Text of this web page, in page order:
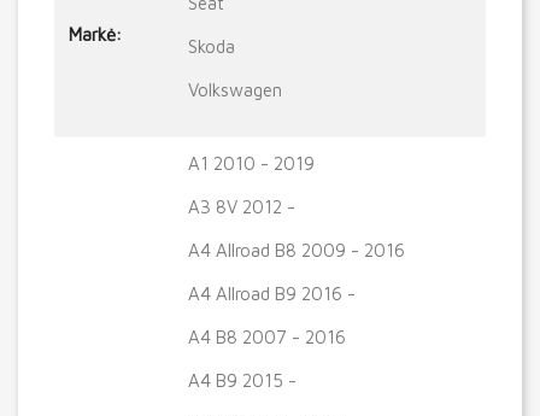
Markė:
Skoda
Volkswagen
A1 2010 - 2019
A3 8V 2012 -
A4 Allroad B8 2009 - 2016
A4 Allroad B9 2016 -
A4 B8 2007 - 2016
A4 B9 2015 -